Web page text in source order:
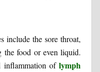
include the sore throat,
food or even liquid.
inflammation oflymph